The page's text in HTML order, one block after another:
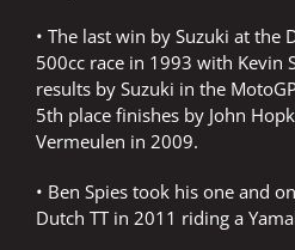
• The last win by Suzuki at the
500cc race in 1993 with Kevin
results by Suzuki in the
5th place finishes by John
Vermeulen in 2009.
• Ben Spies took his one and
Dutch TT in 2011 riding a